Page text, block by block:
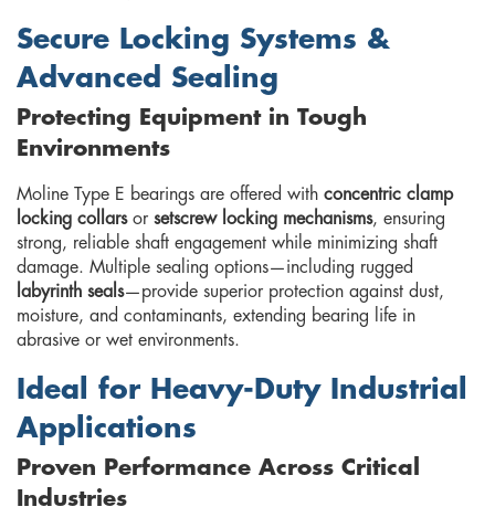
Secure Locking Systems &
Advanced Sealing
Protecting Equipment in Tough
Environments
Moline Type E bearings are offered with concentric clamp
locking collarsor setscrew locking mechanisms, ensuring
strong, reliable shaft engagement while minimizing shaft
damage. Multiple sealing options—including rugged
labyrinth seals—provide superior protection against dust,
moisture, and contaminants, extending bearing life in
abrasive or wet environments.
Ideal for Heavy-Duty Industrial
Applications
Proven Performance Across Critical
Industries